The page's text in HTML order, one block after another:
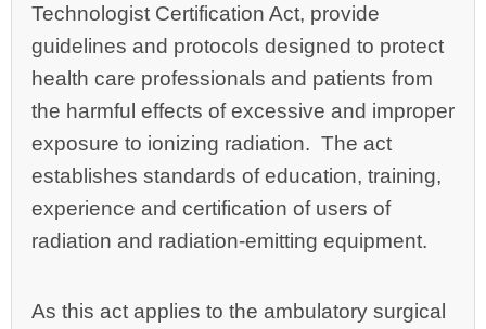
Technologist Certification Act, provide
guidelines and protocols designed to protect
health care professionals and patients from
the harmful effects of excessive and improper
exposure to ionizing radiation. The act
establishes standards of education, training,
experience and certification of users of
radiation and radiation‑emitting equipment.
As this act applies to the ambulatory surgical